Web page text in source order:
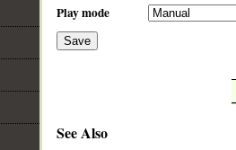
Play mode
Save
See Also